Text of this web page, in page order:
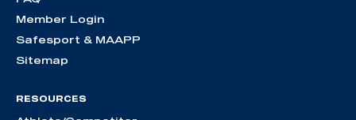
Member Login
Safesport & MAAPP
Sitemap
RESOURCES